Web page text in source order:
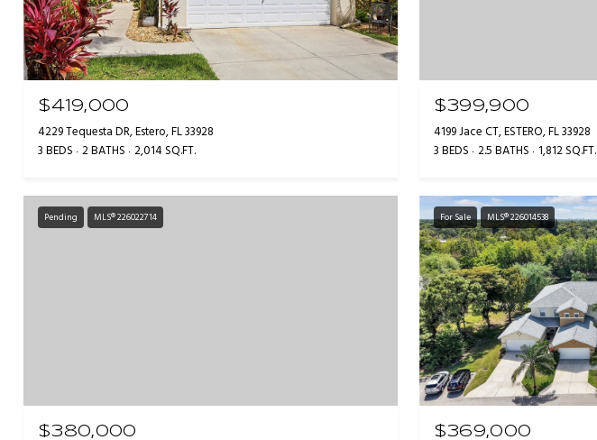
$419,000
4229 Tequesta DR, Estero, FL 33928
3 BEDS 2 BATHS 2,014 SQ.FT.
$399,900
4199 Jace CT, ESTERO, FL 33928
3 BEDS 2.5 BATHS 1,812 SQ.FT.
Pending MLS® 226022714
$380,000
For Sale MLS® 226014538
$369,000